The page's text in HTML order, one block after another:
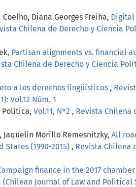
Diana Georges Freiha, Digital
Chilena de Derecho y Ciencia
Partisan alignments vs. financial
Chilena de Derecho y Ciencia
a los derechos lingüísticos ,
Vol.12 Núm. 1
Política, Vol.11, N°2 , Revista Chilena
Jaquelin Morillo Remesnitzky, All
(1990-2015) , Revista Chilena
finance in the 2017
Journal of Law and Political